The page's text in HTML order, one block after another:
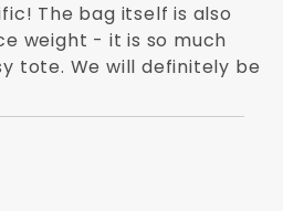
The bag itself is also
weight - it is so much
tote. We will definitely be